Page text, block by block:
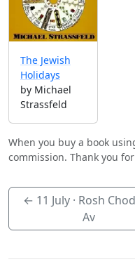
The Jewish
Holidays
by Michael
Strassfeld
When you buy a book
commission. Thank you
← 11 July · Rosh
Av